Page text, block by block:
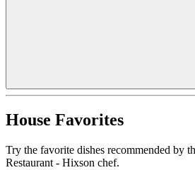
House Favorites
Try the favorite dishes recommended by
Restaurant - Hixson chef.